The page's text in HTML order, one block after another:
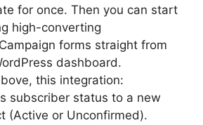
for once. Then you can start
high-converting
forms straight from
dashboard.
this integration:
subscriber status to a new
(Active or Unconfirmed).